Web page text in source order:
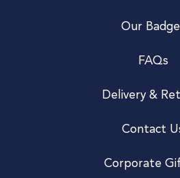
Our
FAQs
Delivery &
Contact
Corporate